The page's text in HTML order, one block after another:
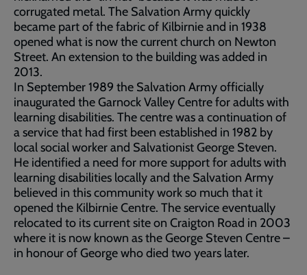
corrugated metal. The Salvation Army quickly
became part of the fabric of Kilbirnie and in 1938
opened what is now the current church on Newton
Street. An extension to the building was added in
2013.
In September 1989 the Salvation Army officially
inaugurated the Garnock Valley Centre for adults with
learning disabilities. The centre was a continuation of
a service that had first been established in 1982 by
local social worker and Salvationist George Steven.
He identified a need for more support for adults with
learning disabilities locally and the Salvation Army
believed in this community work so much that it
opened the Kilbirnie Centre. The service eventually
relocated to its current site on Craigton Road in 2003
where it is now known as the George Steven Centre –
in honour of George who died two years later.